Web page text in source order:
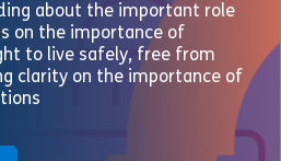
about the important role
on the importance of
to live safely, free from
clarity on the importance of